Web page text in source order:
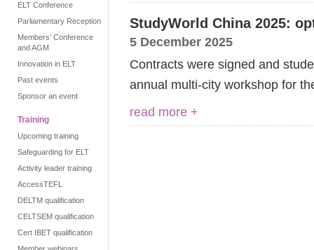
ELT Conference
Parliamentary Reception
Members' Conference
and AGM
Innovation in ELT
Past events
Sponsor an event
Training
Upcoming training
Safeguarding for ELT
Activity leader training
AccessTEFL
DELTM qualification
CELTSEM qualification
Cert IBET qualification
StudyWorld China 2025:
5 December 2025
Contracts were signed and
annual multi-city workshop for
read more +